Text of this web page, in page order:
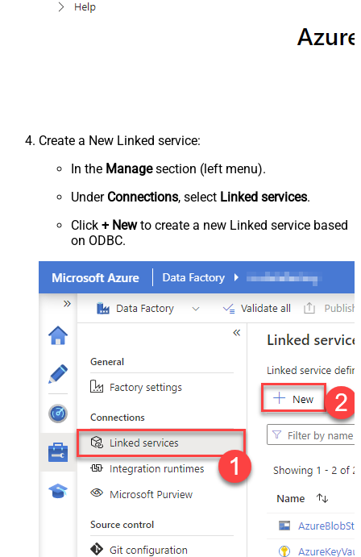
Create a New Linked service:
In the Managesection (left menu).
Under Connections, select Linked services.
Click + Newto create a new Linked service based
on ODBC.